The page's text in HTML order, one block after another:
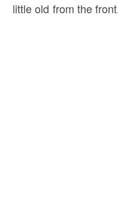
little old from the